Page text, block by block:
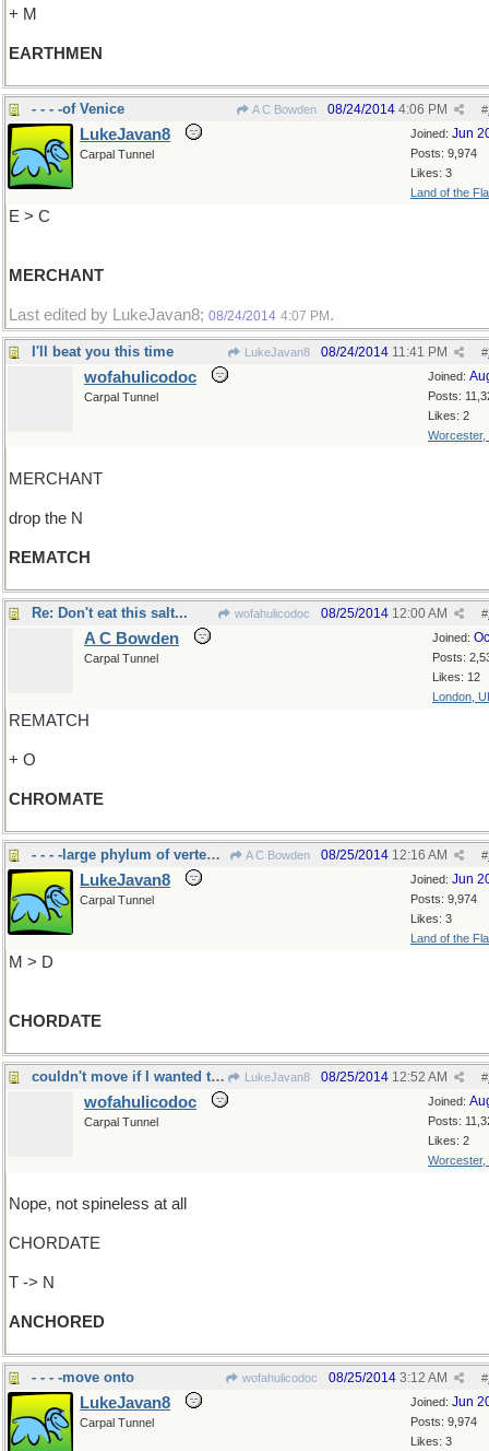
+ M
EARTHMEN
- - - -of Venice A C Bowden #
08/24/2014 4:06 PM
Joined: Jun
Posts: 9,974
Likes: 3
Land of the
LukeJavan8
Carpal Tunnel
E > C
MERCHANT
Last edited by LukeJavan8; 08/24/2014 4:07 PM .
I'll beat you this time LukeJavan8 #
08/24/2014 11:41 PM
Joined:
Posts:
Likes: 2
Worcester,
wofahulicodoc
Carpal Tunnel
MERCHANT
drop the N
REMATCH
Re: Don't eat this salt... wofahulicodoc #
08/25/2014 12:00 AM
Joined:
Posts:
Likes: 12
London,
A C Bowden
Carpal Tunnel
REMATCH
+ O
CHROMATE
- - - -large phylum of vertebrates A C Bowden #
08/25/2014 12:16 AM
Joined: Jun
Posts: 9,974
Likes: 3
Land of the
LukeJavan8
Carpal Tunnel
M > D
CHORDATE
couldn't move if I wanted to ! LukeJavan8 #
08/25/2014 12:52 AM
Joined:
Posts:
Likes: 2
Worcester,
wofahulicodoc
Carpal Tunnel
Nope, not spineless at all
CHORDATE
T -> N
ANCHORED
- - - -move onto wofahulicodoc #
08/25/2014 3:12 AM
Joined: Jun
Posts: 9,974
Likes: 3
LukeJavan8
Carpal Tunnel